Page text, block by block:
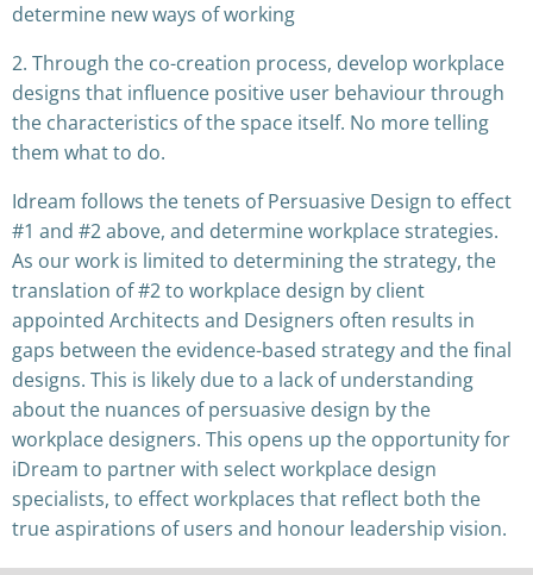
determine new ways of working
2. Through the co-creation process, develop workplace
designs that influence positive user behaviour through
the characteristics of the space itself. No more telling
them what to do.
Idream follows the tenets of Persuasive Design to effect
#1 and #2 above, and determine workplace strategies.
As our work is limited to determining the strategy, the
translation of #2 to workplace design by client
appointed Architects and Designers often results in
gaps between the evidence-based strategy and the final
designs. This is likely due to a lack of understanding
about the nuances of persuasive design by the
workplace designers. This opens up the opportunity for
iDream to partner with select workplace design
specialists, to effect workplaces that reflect both the
true aspirations of users and honour leadership vision.